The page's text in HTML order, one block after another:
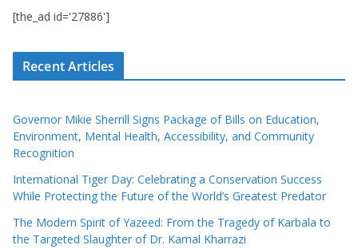
[the_ad id='27886']
Recent Articles
Governor Mikie Sherrill Signs Package of Bills on Education,
Environment, Mental Health, Accessibility, and Community
Recognition
International Tiger Day: Celebrating a Conservation Success
While Protecting the Future of the World’s Greatest Predator
The Modern Spirit of Yazeed: From the Tragedy of Karbala to
the Targeted Slaughter of Dr. Kamal Kharrazi